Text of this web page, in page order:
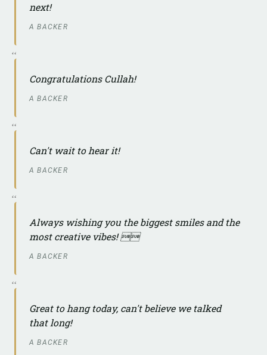
next!
A BACKER
Congratulations Cullah!
A BACKER
Can't wait to hear it!
A BACKER
Always wishing you the biggest smiles and the
most creative vibes! 
A BACKER
Great to hang today, can't believe we talked
that long!
A BACKER